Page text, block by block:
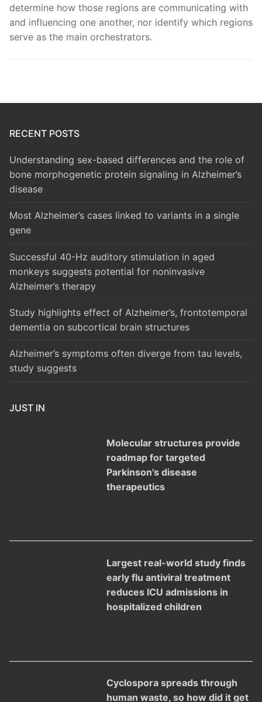
determine how those regions are communicating with
and influencing one another, nor identify which regions
serve as the main orchestrators.
RECENT POSTS
Understanding sex-based differences and the role of
bone morphogenetic protein signaling in Alzheimer’s
disease
Most Alzheimer’s cases linked to variants in a single
gene
Successful 40-Hz auditory stimulation in aged
monkeys suggests potential for noninvasive
Alzheimer’s therapy
Study highlights effect of Alzheimer’s, frontotemporal
dementia on subcortical brain structures
Alzheimer’s symptoms often diverge from tau levels,
study suggests
JUST IN
Molecular structures provide
roadmap for targeted
Parkinson's disease
therapeutics
Largest real-world study finds
early flu antiviral treatment
reduces ICU admissions in
hospitalized children
Cyclospora spreads through
human waste, so how did it get